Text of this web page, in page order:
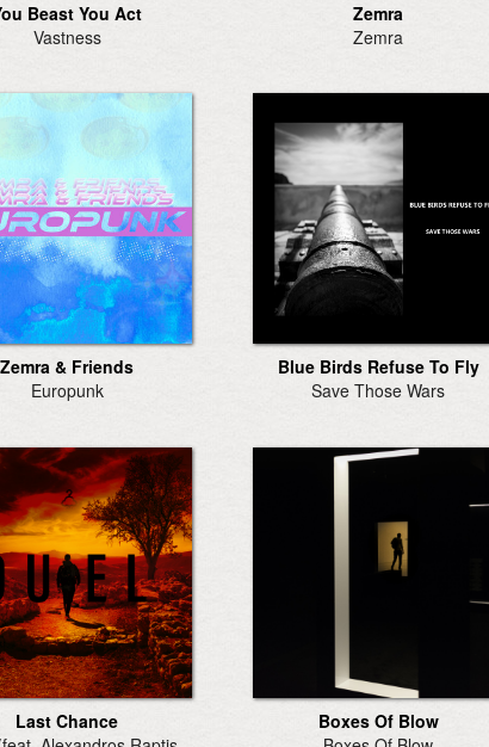
Beast You Act
Vastness
Zemra
Zemra
Zemra & Friends
Europunk
Blue Birds Refuse To Fly
Save Those Wars
Last Chance
Boxes Of Blow